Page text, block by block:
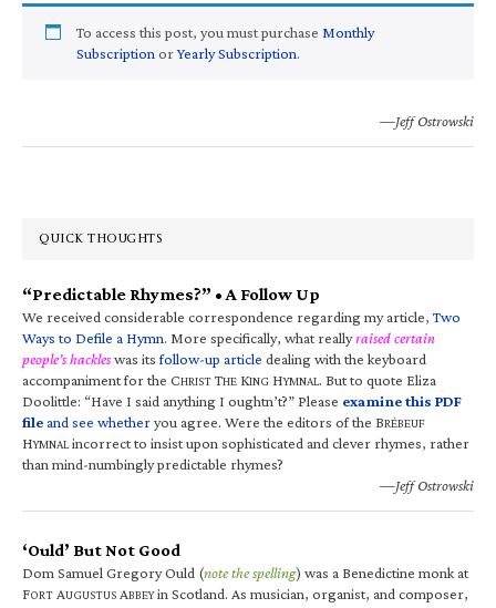
To access this post, you must purchase Monthly
Subscription orYearly Subscription.
—Jeff Ostrowski
QUICK THOUGHTS
“Predictable Rhymes?” • A Follow Up
We received considerable correspondence regarding my article,Two
Ways to Defile a Hymn. More specifically, what reallyraised certain
people’s hackleswas itsfollow-up article dealing with the keyboard
accompaniment for the CHRIST THE KING HYMNAL. But to quote Eliza
Doolittle: “Have I said anything I oughtn’t?” Please examine this PDF
fileand see whetheryou agree. Were the editors of the BRÉBEUF
HYMNALincorrect to insist upon sophisticated and clever rhymes, rather
than mind-numbingly predictable rhymes?
—Jeff Ostrowski
‘Ould’ But Not Good
Dom Samuel Gregory Ould (note the spelling) was a Benedictine monk at
FORT AUGUSTUS ABBEYin Scotland. As musician, organist, and composer,